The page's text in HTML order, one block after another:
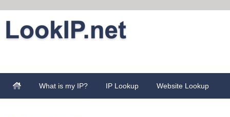
What is my IP? IP Lookup Website Lookup